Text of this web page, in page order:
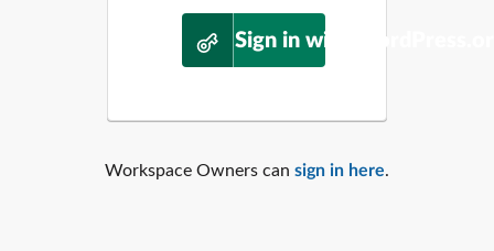
Sign in with
Workspace Owners can sign in here.